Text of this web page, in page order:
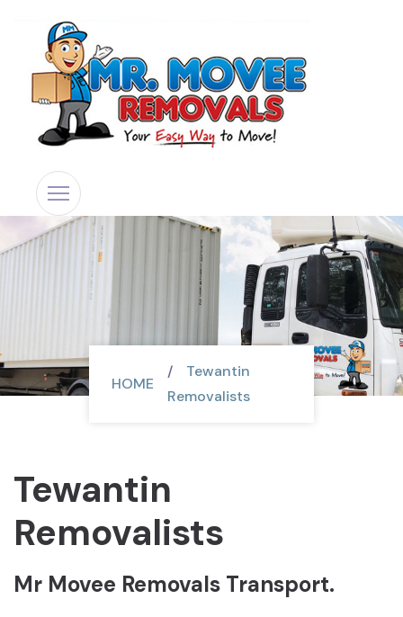
HOME
Tewantin
Removalists
Tewantin
Removalists
Mr Movee Removals Transport.